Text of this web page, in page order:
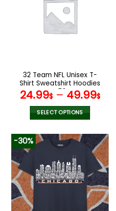
The
options
the
product
page
32 Team NFL Unisex T-
Shirt Sweatshirt Hoodies
V53
24.99$– 49.99$
SELECT OPTIONS
product
has
multiple
variants.
The
options
-30%